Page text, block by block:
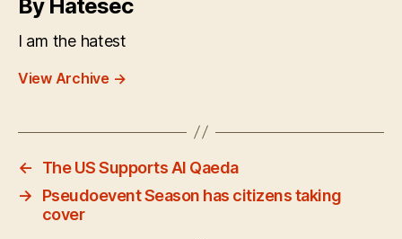
By Hatesec
I am the hatest
View Archive →
←
The US Supports Al Qaeda
→
Pseudoevent Season has citizens taking
cover